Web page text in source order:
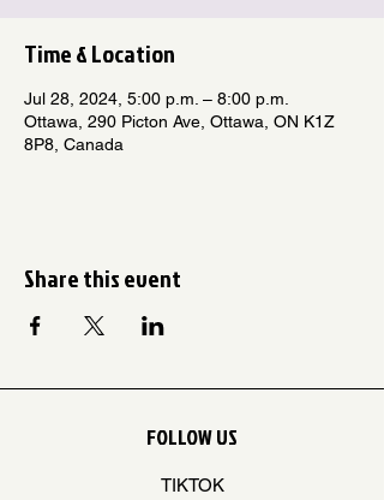
Time & Location
Jul 28, 2024, 5:00 p.m. – 8:00 p.m.
Ottawa, 290 Picton Ave, Ottawa, ON K1Z
8P8, Canada
Share this event
FOLLOW US
TIKTOK